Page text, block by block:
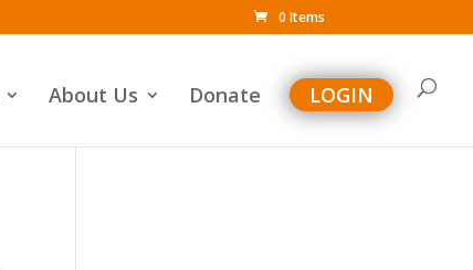
0 Items
About Us Donate LOGIN